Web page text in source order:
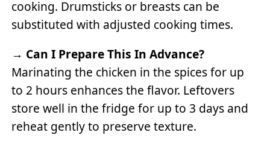
cooking. Drumsticks or breasts can be
substituted with adjusted cooking times.
→ Can I Prepare This In Advance?
Marinating the chicken in the spices for up
to 2 hours enhances the flavor. Leftovers
store well in the fridge for up to 3 days and
reheat gently to preserve texture.